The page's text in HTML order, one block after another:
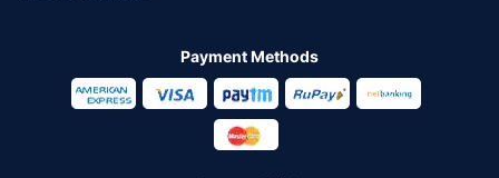
Payment Methods